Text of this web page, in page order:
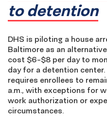
to detention
DHS is piloting a house
Baltimore as an
cost $6-$8 per day to
day for a detention
requires enrollees to
a.m., with exceptions for
work authorization or
circumstances.